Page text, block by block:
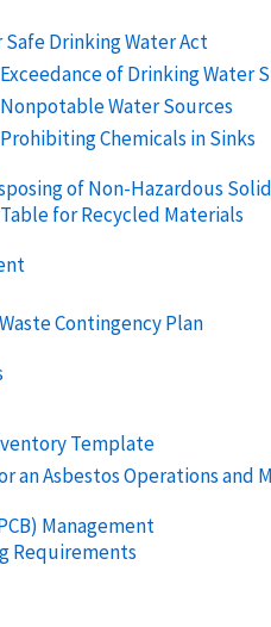
Safe Drinking Water Act
of Drinking Water
Water Sources
Chemicals in Sinks
of Non-Hazardous
for Recycled Materials
Contingency Plan
Template
an Asbestos Operations and
Management
Requirements